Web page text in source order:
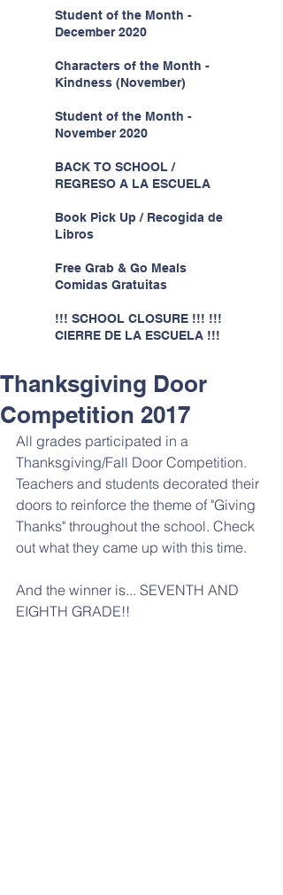
Student of the Month -
December 2020
Characters of the Month -
Kindness (November)
Student of the Month -
November 2020
BACK TO SCHOOL /
REGRESO A LA ESCUELA
Book Pick Up / Recogida de
Libros
Free Grab & Go Meals
Comidas Gratuitas
!!! SCHOOL CLOSURE !!! !!!
CIERRE DE LA ESCUELA !!!
Thanksgiving Door
Competition 2017
All grades participated in a
Thanksgiving/Fall Door Competition.
Teachers and students decorated their
doors to reinforce the theme of "Giving
Thanks" throughout the school. Check
out what they came up with this time.
And the winner is... SEVENTH AND
EIGHTH GRADE!!